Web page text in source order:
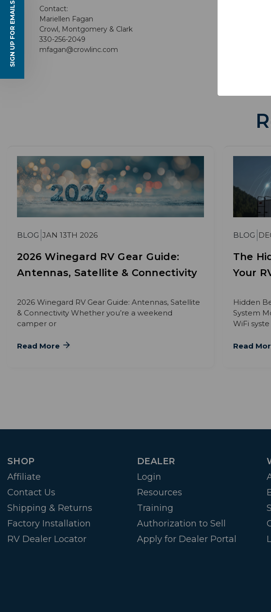
Contact:
Mariellen Fagan
Crowl, Montgomery & Clark
330-256-2049
mfagan@crowlinc.com
BLOG JAN 13TH 2026
2026 Winegard RV Gear Guide:
Antennas, Satellite & Connectivity
2026 Winegard RV Gear Guide: Antennas, Satellite
& Connectivity Whether you’re a weekend
camper or
Read More
BLOG
The
Your
Hidden
System
WiFi syste
Read
SHOP
Affiliate
Contact Us
Shipping & Returns
Factory Installation
RV Dealer Locator
DEALER
Login
Resources
Training
Authorization to Sell
Apply for Dealer Portal
SIGN UP FOR EMAILS